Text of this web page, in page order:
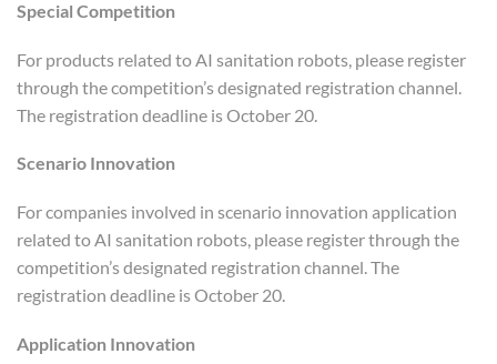
Special Competition
For products related to AI sanitation robots, please register
through the competition’s designated registration channel.
The registration deadline is October 20.
Scenario Innovation
For companies involved in scenario innovation application
related to AI sanitation robots, please register through the
competition’s designated registration channel. The
registration deadline is October 20.
Application Innovation